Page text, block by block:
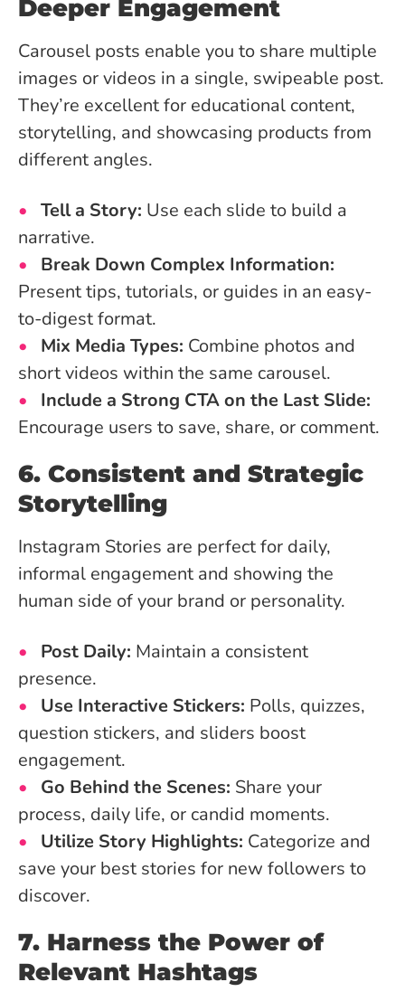
Deeper Engagement
Carousel posts enable you to share multiple
images or videos in a single, swipeable post.
They’re excellent for educational content,
storytelling, and showcasing products from
different angles.
Tell a Story: Use each slide to build a
narrative.
Break Down Complex Information:
Present tips, tutorials, or guides in an easy-
to-digest format.
Mix Media Types: Combine photos and
short videos within the same carousel.
Include a Strong CTA on the Last Slide:
Encourage users to save, share, or comment.
6. Consistent and Strategic
Storytelling
Instagram Stories are perfect for daily,
informal engagement and showing the
human side of your brand or personality.
Post Daily: Maintain a consistent
presence.
Use Interactive Stickers: Polls, quizzes,
question stickers, and sliders boost
engagement.
Go Behind the Scenes: Share your
process, daily life, or candid moments.
Utilize Story Highlights: Categorize and
save your best stories for new followers to
discover.
7. Harness the Power of
Relevant Hashtags